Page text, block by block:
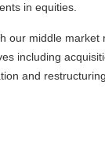
in equities.
our middle
including
and